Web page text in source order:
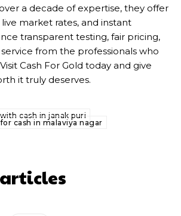
a decade of expertise, they offer
market rates, and instant
transparent testing, fair pricing,
from the professionals who
Cash For Gold today and give
it truly deserves.
cash in janak puri
cash in malaviya nagar